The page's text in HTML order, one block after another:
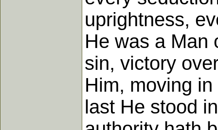
uprightness,
He was a Man
sin, victory
Him, moving
last He stood